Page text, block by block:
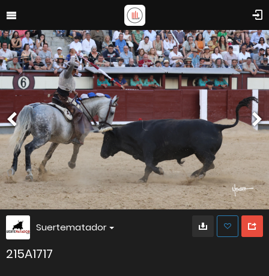
Suertematador
215A1717